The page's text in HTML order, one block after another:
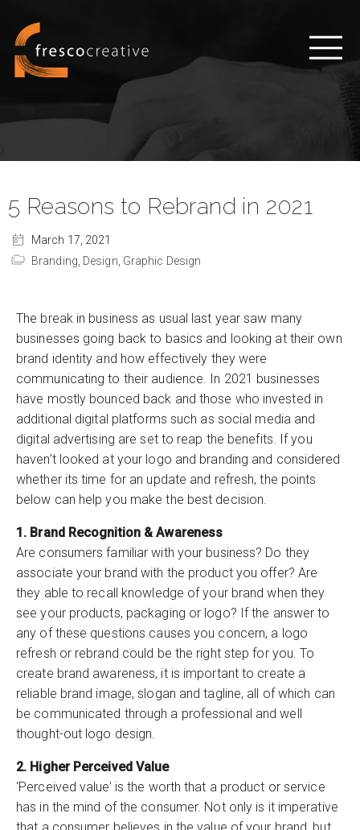
5 Reasons to Rebrand in 2021
March 17, 2021
Branding, Design, Graphic Design
The break in business as usual last year saw many
businesses going back to basics and looking at their own
brand identity and how effectively they were
communicating to their audience. In 2021 businesses
have mostly bounced back and those who invested in
additional digital platforms such as social media and
digital advertising are set to reap the benefits. If you
haven’t looked at your logo and branding and considered
whether its time for an update and refresh, the points
below can help you make the best decision.
1. Brand Recognition & Awareness
Are consumers familiar with your business? Do they
associate your brand with the product you offer? Are
they able to recall knowledge of your brand when they
see your products, packaging or logo? If the answer to
any of these questions causes you concern, a logo
refresh or rebrand could be the right step for you. To
create brand awareness, it is important to create a
reliable brand image, slogan and tagline, all of which can
be communicated through a professional and well
thought-out logo design.
2. Higher Perceived Value
‘Perceived value’ is the worth that a product or service
has in the mind of the consumer. Not only is it imperative
that a consumer believes in the value of your brand, but